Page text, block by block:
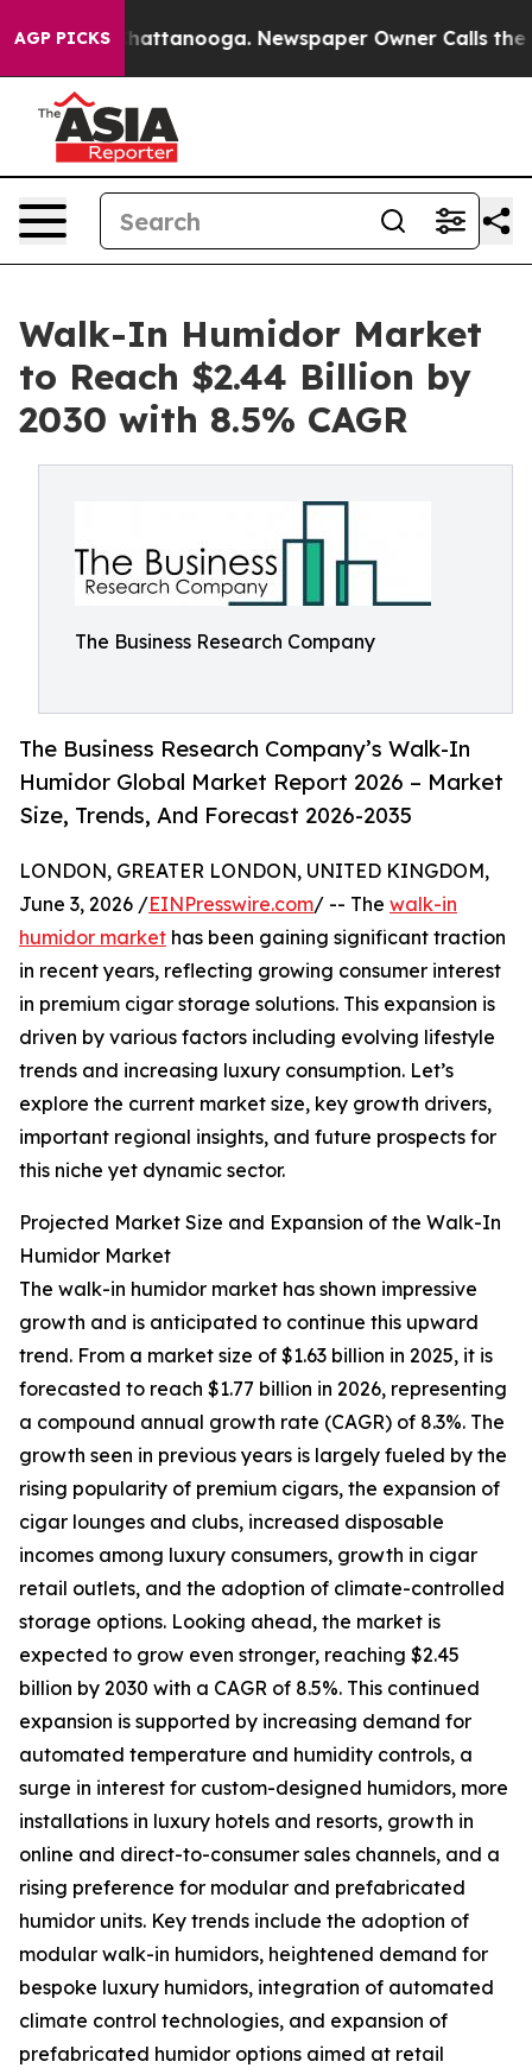
AGP PICKS
in Chattanooga. Newspaper Owner Calls the
Walk-In Humidor Market
to Reach $2.44 Billion by
2030 with 8.5% CAGR
The Business Research Company
The Business Research Company’s Walk-In
Humidor Global Market Report 2026 – Market
Size, Trends, And Forecast 2026-2035
LONDON, GREATER LONDON, UNITED KINGDOM,
June 3, 2026 /EINPresswire.com/ -- The walk-in
humidor market has been gaining significant traction
in recent years, reflecting growing consumer interest
in premium cigar storage solutions. This expansion is
driven by various factors including evolving lifestyle
trends and increasing luxury consumption. Let’s
explore the current market size, key growth drivers,
important regional insights, and future prospects for
this niche yet dynamic sector.
Projected Market Size and Expansion of the Walk-In
Humidor Market
The walk-in humidor market has shown impressive
growth and is anticipated to continue this upward
trend. From a market size of $1.63 billion in 2025, it is
forecasted to reach $1.77 billion in 2026, representing
a compound annual growth rate (CAGR) of 8.3%. The
growth seen in previous years is largely fueled by the
rising popularity of premium cigars, the expansion of
cigar lounges and clubs, increased disposable
incomes among luxury consumers, growth in cigar
retail outlets, and the adoption of climate-controlled
storage options. Looking ahead, the market is
expected to grow even stronger, reaching $2.45
billion by 2030 with a CAGR of 8.5%. This continued
expansion is supported by increasing demand for
automated temperature and humidity controls, a
surge in interest for custom-designed humidors, more
installations in luxury hotels and resorts, growth in
online and direct-to-consumer sales channels, and a
rising preference for modular and prefabricated
humidor units. Key trends include the adoption of
modular walk-in humidors, heightened demand for
bespoke luxury humidors, integration of automated
climate control technologies, and expansion of
prefabricated humidor options aimed at retail